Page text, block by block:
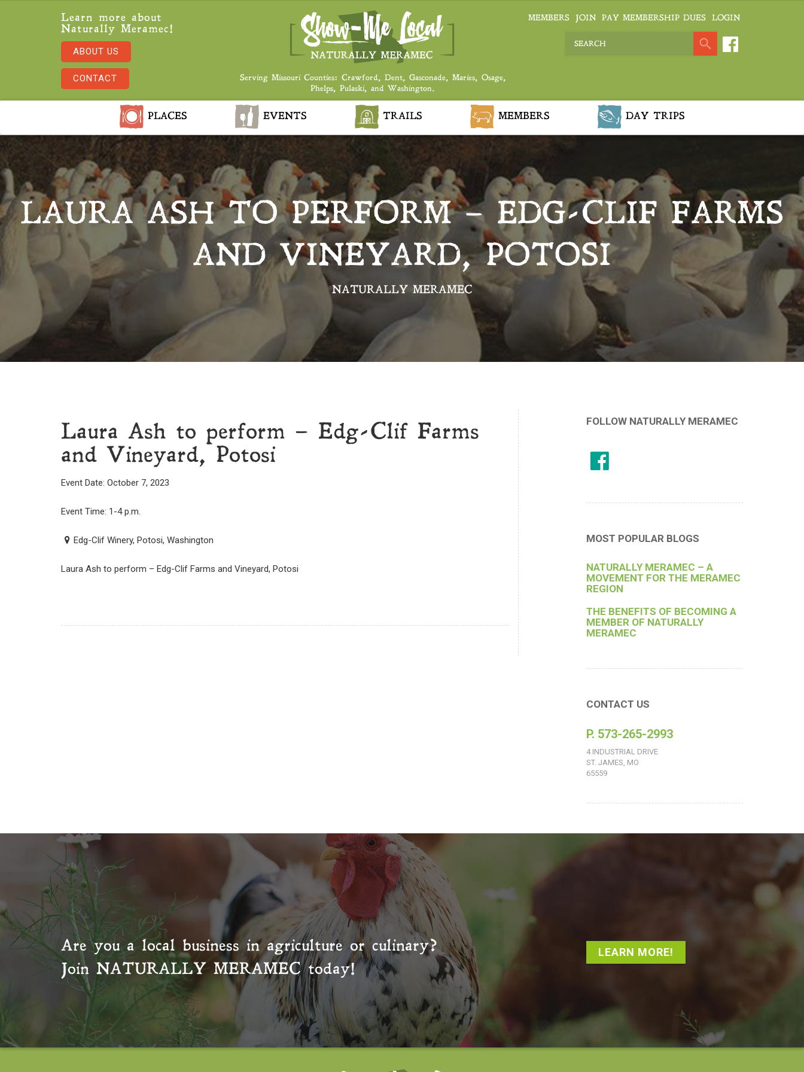
Learn more about
Naturally Meramec!
ABOUT US
CONTACT
Serving Missouri Counties: Crawford, Dent, Gasconade, Maries, Osage,
Phelps, Pulaski, and Washington.
MEMBERS JOIN PAY MEMBERSHIP DUES LOGIN
PLACES EVENTS TRAILS MEMBERS DAY TRIPS
LAURA ASH TO PERFORM – EDG-CLIF FARMS
AND VINEYARD, POTOSI
NATURALLY MERAMEC
Laura Ash to perform – Edg-Clif Farms
and Vineyard, Potosi
Event Date: October 7, 2023
Event Time: 1-4 p.m.
Edg-Clif Winery, Potosi, Washington
Laura Ash to perform – Edg-Clif Farms and Vineyard, Potosi
FOLLOW NATURALLY MERAMEC
MOST POPULAR BLOGS
NATURALLY MERAMEC – A
MOVEMENT FOR THE MERAMEC
REGION
THE BENEFITS OF BECOMING A
MEMBER OF NATURALLY
MERAMEC
CONTACT US
P. 573-265-2993
4 INDUSTRIAL DRIVE
ST. JAMES, MO
65559
Are you a local business in agriculture or culinary?
Join NATURALLY MERAMECtoday!
LEARN MORE!